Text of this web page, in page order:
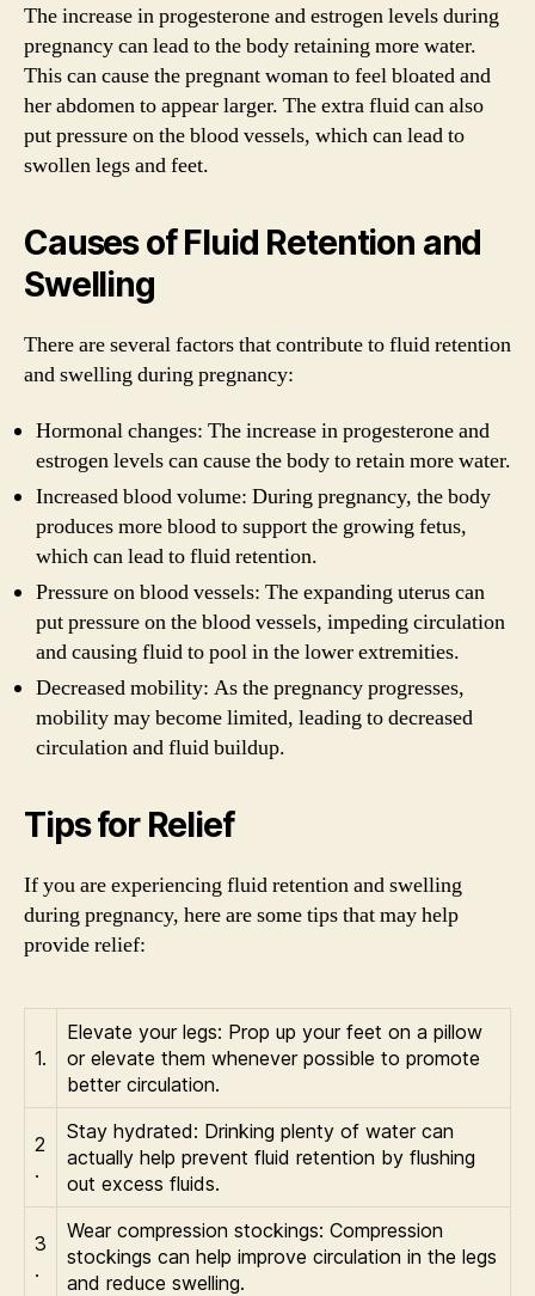
The increase in progesterone and estrogen levels during
pregnancy can lead to the body retaining more water.
This can cause the pregnant woman to feel bloated and
her abdomen to appear larger. The extra fluid can also
put pressure on the blood vessels, which can lead to
swollen legs and feet.
Causes of Fluid Retention and
Swelling
There are several factors that contribute to fluid retention
and swelling during pregnancy:
Hormonal changes: The increase in progesterone and
estrogen levels can cause the body to retain more water.
Increased blood volume: During pregnancy, the body
produces more blood to support the growing fetus,
which can lead to fluid retention.
Pressure on blood vessels: The expanding uterus can
put pressure on the blood vessels, impeding circulation
and causing fluid to pool in the lower extremities.
Decreased mobility: As the pregnancy progresses,
mobility may become limited, leading to decreased
circulation and fluid buildup.
Tips for Relief
If you are experiencing fluid retention and swelling
during pregnancy, here are some tips that may help
provide relief:
1.
Elevate your legs: Prop up your feet on a pillow
or elevate them whenever possible to promote
better circulation.
2
.
Stay hydrated: Drinking plenty of water can
actually help prevent fluid retention by flushing
out excess fluids.
3
.
Wear compression stockings: Compression
stockings can help improve circulation in the legs
and reduce swelling.